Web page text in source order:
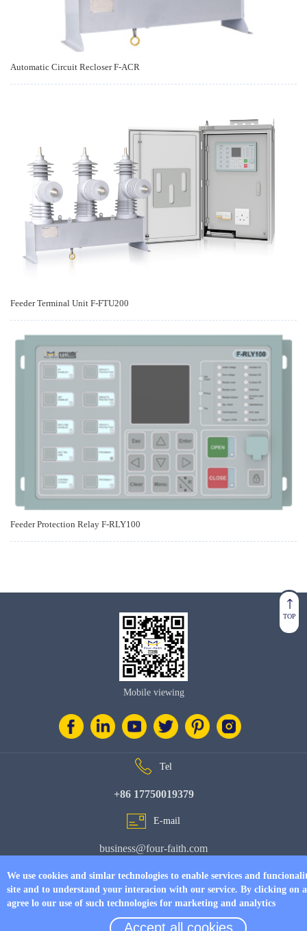
Automatic Circuit Recloser F-ACR
Feeder Terminal Unit F-FTU200
Feeder Protection Relay F-RLY100
TOP
Mobile viewing
Tel
+86 17750019379
E-mail
business@four-faith.com
Add
6th Floor, Building C07, Area C, Phase III, Xiamen Jimei Software Park
www.fourfaithpower.com. All Rights Reserved.
We use cookies and simlar technologies to enable services and
site and to understand your interacion with our service. By clicking on
agree lo our use of such technologies for marketing and analytics
Accept all cookies